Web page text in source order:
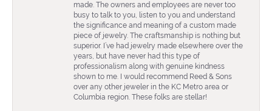
made. The owners and employees are never too
busy to talk to you, listen to you and understand
the significance and meaning of a custom made
piece of jewelry. The craftsmanship is nothing but
superior. I’ve had jewelry made elsewhere over the
years, but have never had this type of
professionalism along with genuine kindness
shown to me. I would recommend Reed & Sons
over any other jeweler in the KC Metro area or
Columbia region. These folks are stellar!